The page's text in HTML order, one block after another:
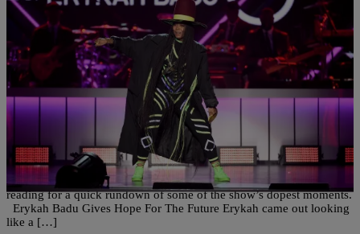
NATIONAL | Sonya Eskridge
Flyest Moments: The 2016 Soul Train Awards
Erykah Badu took us all on a trip for the 2016 Soul Train Awards,
and it was a fly blast from the past with glimpses of the future. Keep
reading for a quick rundown of some of the show’s dopest moments.
Erykah Badu Gives Hope For The Future Erykah came out looking
like a […]